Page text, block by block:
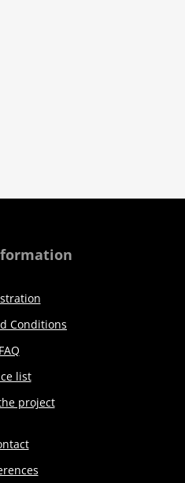
Conditions
FAQ
list
project